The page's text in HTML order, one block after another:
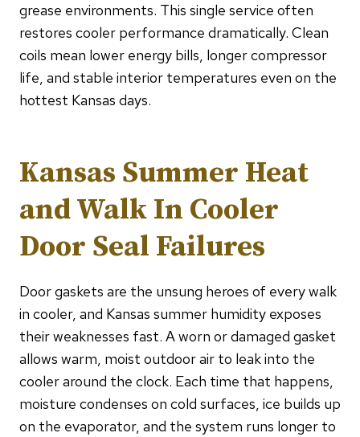
grease environments. This single service often
restores cooler performance dramatically. Clean
coils mean lower energy bills, longer compressor
life, and stable interior temperatures even on the
hottest Kansas days.
Kansas Summer Heat
and Walk In Cooler
Door Seal Failures
Door gaskets are the unsung heroes of every walk
in cooler, and Kansas summer humidity exposes
their weaknesses fast. A worn or damaged gasket
allows warm, moist outdoor air to leak into the
cooler around the clock. Each time that happens,
moisture condenses on cold surfaces, ice builds up
on the evaporator, and the system runs longer to